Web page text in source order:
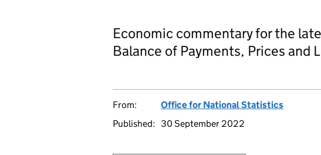
Economic commentary for the
Balance of Payments, Prices and
From:
Office for National Statistics
Published:
30 September 2022